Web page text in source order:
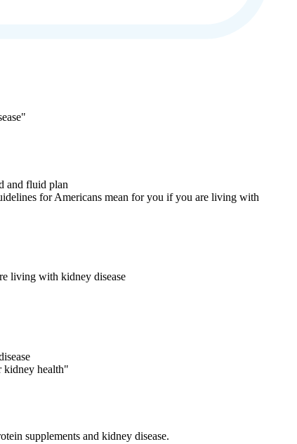
and fluid plan
living with kidney disease
supplements and kidney disease.